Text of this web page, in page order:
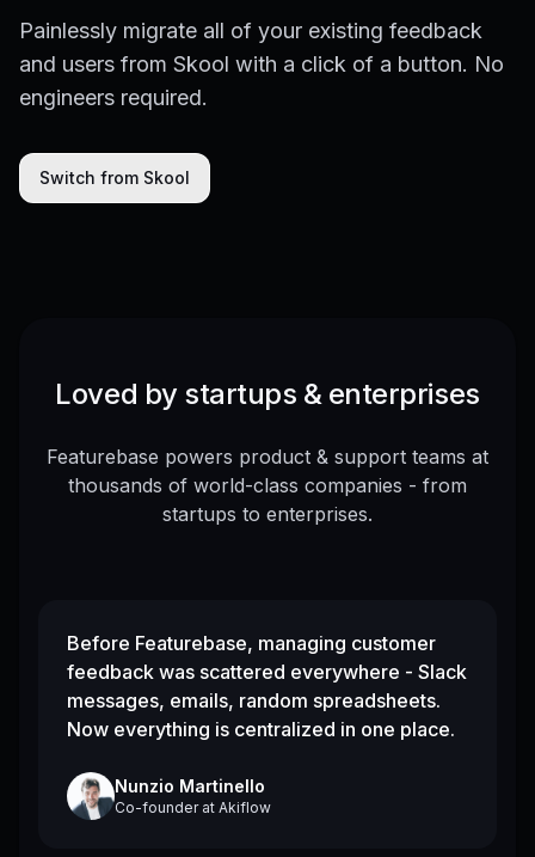
Painlessly migrate all of your existing feedback
and users from Skool with a click of a button. No
engineers required.
Switch from Skool
Loved by startups & enterprises
Featurebase powers product & support teams at
thousands of world-class companies - from
startups to enterprises.
Before Featurebase, managing customer
feedback was scattered everywhere - Slack
messages, emails, random spreadsheets.
Now everything is centralized in one place.
Nunzio Martinello
Co-founderat Akiflow